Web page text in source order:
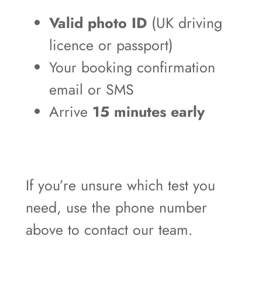
Valid photo ID(UK driving
licence or passport)
Your booking confirmation
email or SMS
Arrive 15 minutes early
If you’re unsure which test you
need, use the phone number
above to contact our team.